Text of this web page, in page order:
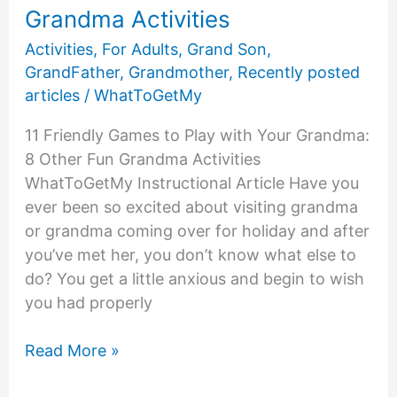
Grandma Activities
Activities, For Adults, Grand Son,
GrandFather, Grandmother, Recently posted
articles/ WhatToGetMy
11 Friendly Games to Play with Your Grandma:
8 Other Fun Grandma Activities
WhatToGetMy Instructional Article Have you
ever been so excited about visiting grandma
or grandma coming over for holiday and after
you’ve met her, you don’t know what else to
do? You get a little anxious and begin to wish
you had properly
11
Read More »